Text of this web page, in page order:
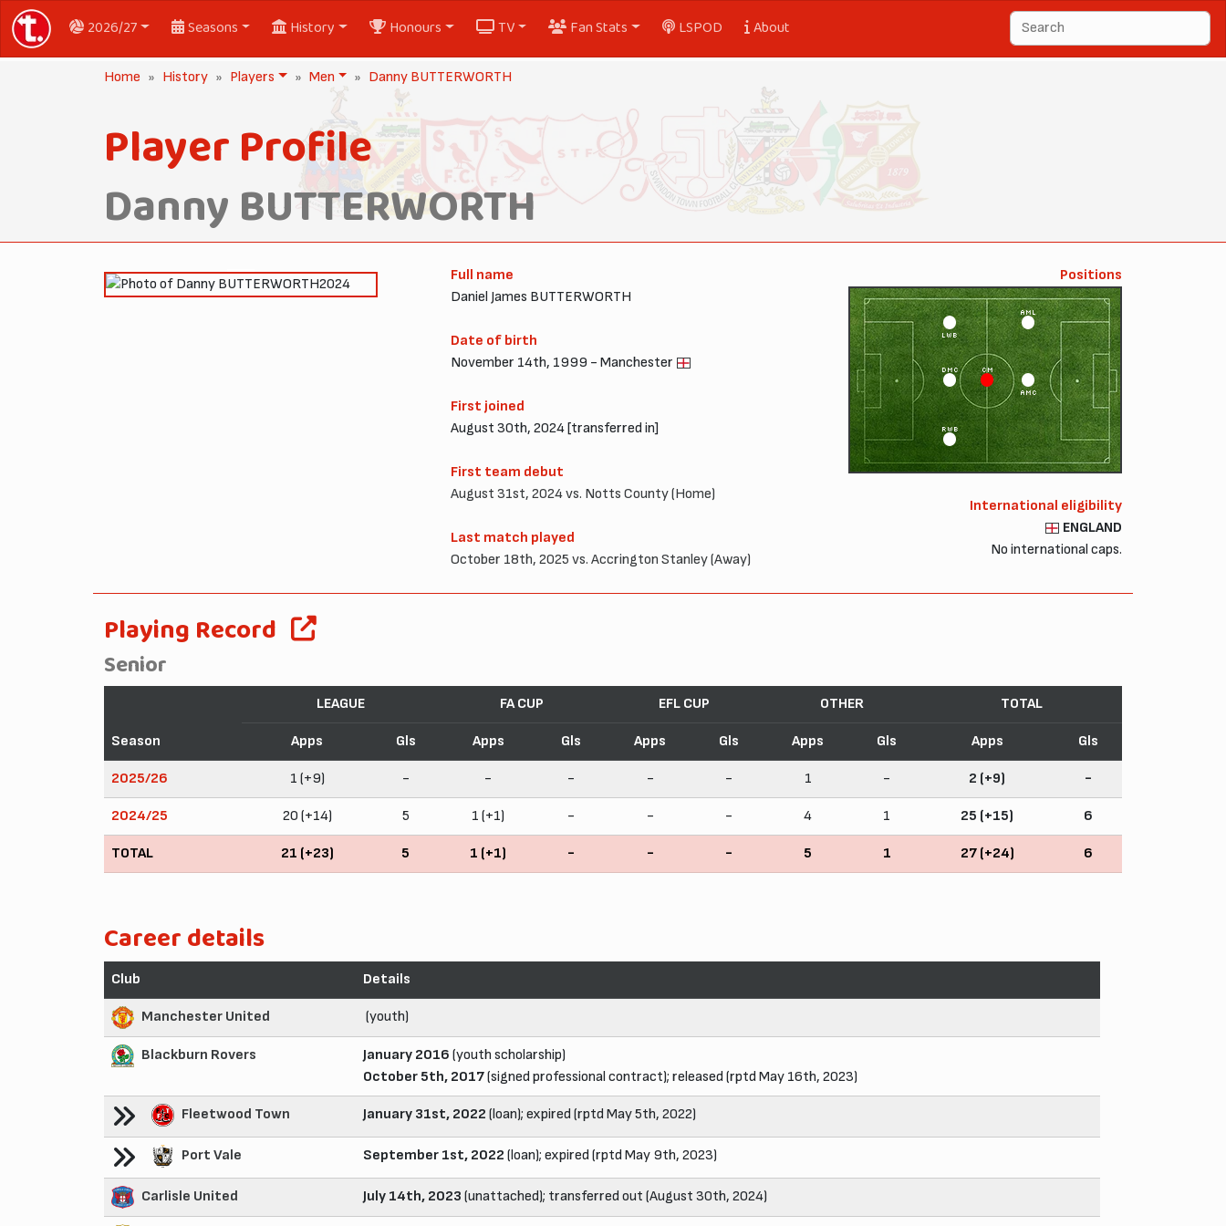
2026/27 Seasons History Honours TV Fan Stats LSPOD About
Home History Players Men Danny BUTTERWORTH
Player Profile
Danny BUTTERWORTH
2024
Full name
Daniel James BUTTERWORTH
Date of birth
November 14th, 1999 - Manchester
First joined
August 30th, 2024 [transferred in]
First team debut
August 31st, 2024 vs. Notts County (Home)
Last match played
October 18th, 2025 vs. Accrington Stanley (Away)
Positions
LWB
DMC
RWB
AML
AMC
CM
International eligibility
ENGLAND
No international caps.
Playing Record
Senior
Season
LEAGUE FA CUP EFL CUP OTHER TOTAL
Apps Gls Apps Gls Apps Gls Apps Gls Apps Gls
2025/26 1 (+9) - - - - - 1 - 2 (+9) -
2024/25 20 (+14) 5 1 (+1) - - - 4 1 25 (+15) 6
TOTAL 21 (+23) 5 1 (+1) - - - 5 1 27 (+24) 6
Career details
Club Details
Manchester United (youth)
Blackburn Rovers January 2016 (youth scholarship)
October 5th, 2017(signed professional contract); released (rptd May 16th, 2023)
Fleetwood Town January 31st, 2022 (loan); expired (rptd May 5th, 2022)
Port Vale September 1st, 2022 (loan); expired (rptd May 9th, 2023)
Carlisle United July 14th, 2023 (unattached); transferred out (August 30th, 2024)